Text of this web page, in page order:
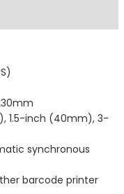
1.5-inch (40mm), 3-
synchronous
barcode printer